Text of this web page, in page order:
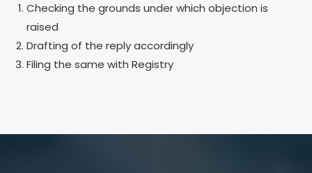
Checking the grounds under which objection is
raised
Drafting of the reply accordingly
Filing the same with Registry